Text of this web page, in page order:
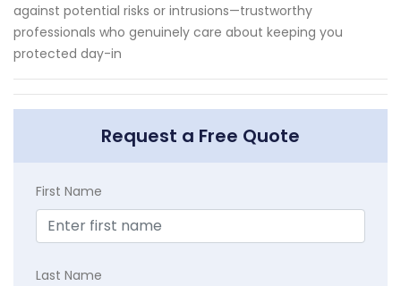
against potential risks or intrusions—trustworthy
professionals who genuinely care about keeping you
protected day-in
Request a Free Quote
First Name
Last Name